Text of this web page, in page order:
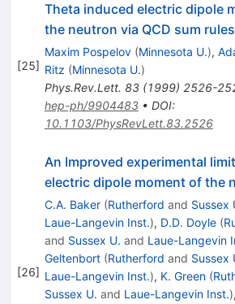
[25]
Theta induced electric dipole
the neutron via QCD sum rules
Maxim Pospelov (Minnesota U.),
Ritz (Minnesota U.)
Phys.Rev.Lett. 83(1999) 2526-
hep-ph/9904483• DOI:
10.1103/PhysRevLett.83.2526
[26]
An Improved experimental
electric dipole moment of the
C.A. Baker (Rutherford and Sussex
Laue-Langevin Inst.), D.D. Doyle (
and Sussex U. and Laue-Langevin
Geltenbort (Rutherford and Sussex
Laue-Langevin Inst.), K. Green (
Sussex U. and Laue-Langevin Inst.),